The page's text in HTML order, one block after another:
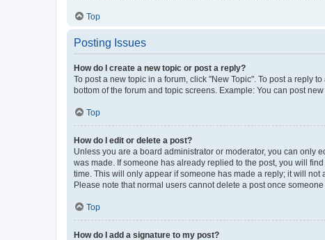
Top
Posting Issues
How do I create a new topic or post a reply?
To post a new topic in a forum, click "New Topic". To post a reply
bottom of the forum and topic screens. Example: You can post
Top
How do I edit or delete a post?
Unless you are a board administrator or moderator, you can only
was made. If someone has already replied to the post, you will
time. This will only appear if someone has made a reply; it will
Please note that normal users cannot delete a post once
Top
How do I add a signature to my post?